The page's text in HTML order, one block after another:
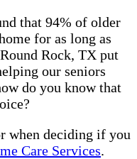
that 94% of older
for as long as
Rock, TX put
our seniors
do you know that
when deciding if you
Care Services.